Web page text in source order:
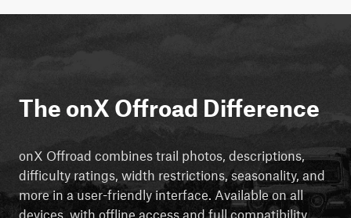
The onX Offroad Difference
onX Offroad combines trail photos, descriptions,
difficulty ratings, width restrictions, seasonality, and
more in a user-friendly interface. Available on all
devices, with offline access and full compatibility